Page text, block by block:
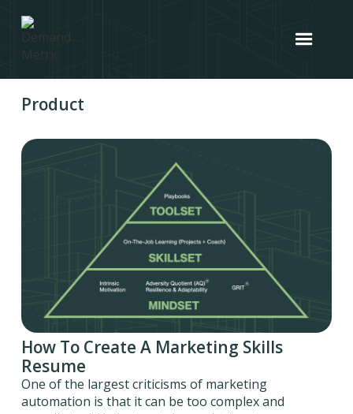
Product
How To Create A Marketing Skills
Resume
One of the largest criticisms of marketing
automation is that it can be too complex and